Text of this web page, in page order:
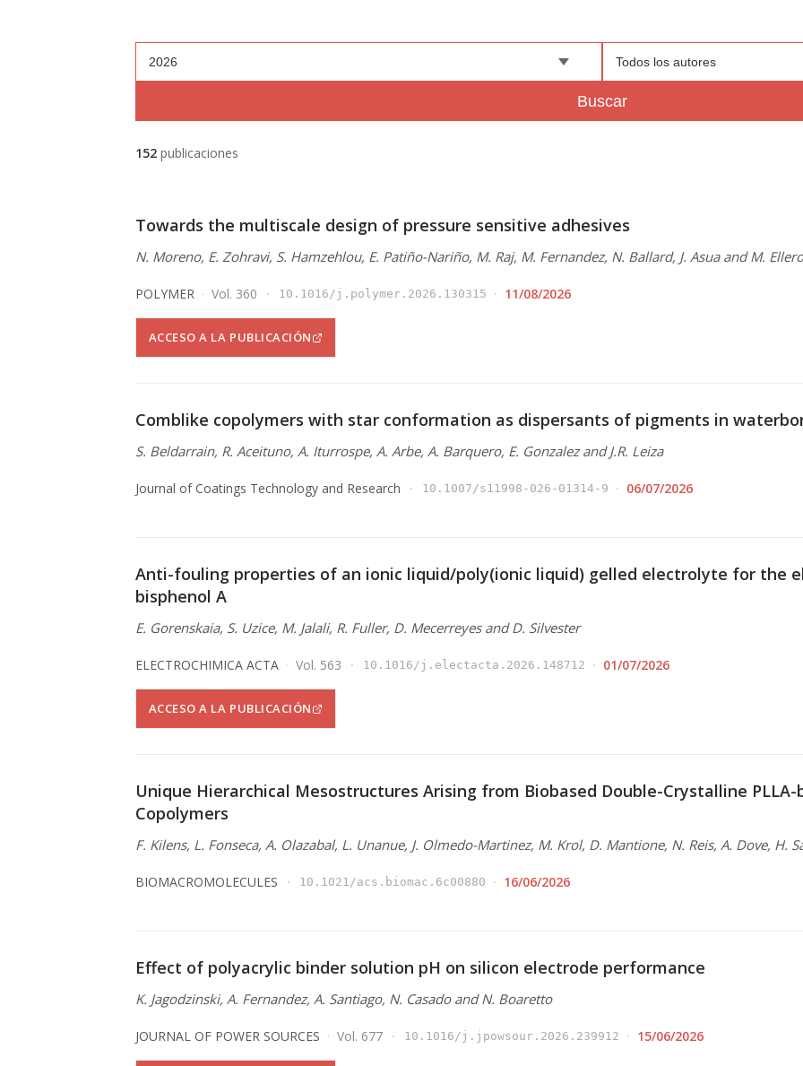
2026 Todos los autores
Buscar
152 publicaciones
Towards the multiscale design of pressure sensitive adhesives
N. Moreno, E. Zohravi, S. Hamzehlou, E. Patiño-Nariño, M. Raj, M. Fernandez, N. Ballard, J. Asua and M. Ellero
POLYMER Vol. 360 10.1016/j.polymer.2026.130315 11/08/2026
ACCESO A LA PUBLICACIÓN
Comblike copolymers with star conformation as dispersants of pigments in
S. Beldarrain, R. Aceituno, A. Iturrospe, A. Arbe, A. Barquero, E. Gonzalez and J.R. Leiza
Journal of Coatings Technology and Research 10.1007/s11998-026-01314-9 06/07/2026
Anti-fouling properties of an ionic liquid/poly(ionic liquid) gelled electrolyte for the
bisphenol A
E. Gorenskaia, S. Uzice, M. Jalali, R. Fuller, D. Mecerreyes and D. Silvester
ELECTROCHIMICA ACTA Vol. 563 10.1016/j.electacta.2026.148712 01/07/2026
ACCESO A LA PUBLICACIÓN
Unique Hierarchical Mesostructures Arising from Biobased Double-Crystalline PLLA-
Copolymers
F. Kilens, L. Fonseca, A. Olazabal, L. Unanue, J. Olmedo-Martinez, M. Krol, D. Mantione, N. Reis, A. Dove, H.
BIOMACROMOLECULES 10.1021/acs.biomac.6c00880 16/06/2026
Effect of polyacrylic binder solution pH on silicon electrode performance
K. Jagodzinski, A. Fernandez, A. Santiago, N. Casado and N. Boaretto
JOURNAL OF POWER SOURCES Vol. 677 10.1016/j.jpowsour.2026.239912 15/06/2026